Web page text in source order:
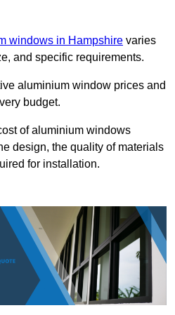
windows in Hampshire varies
and specific requirements.
aluminium window prices and
budget.
of aluminium windows
design, the quality of materials
for installation.